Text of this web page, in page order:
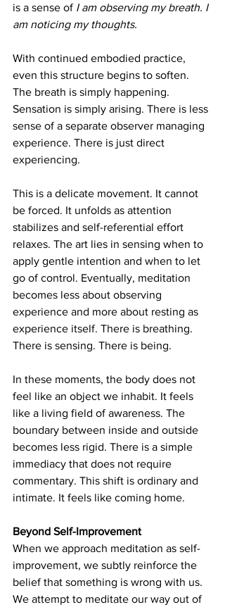
is a sense of I am observing my breath. I
am noticing my thoughts.
With continued embodied practice,
even this structure begins to soften.
The breath is simply happening.
Sensation is simply arising. There is less
sense of a separate observer managing
experience. There is just direct
experiencing.
This is a delicate movement. It cannot
be forced. It unfolds as attention
stabilizes and self-referential effort
relaxes. The art lies in sensing when to
apply gentle intention and when to let
go of control. Eventually, meditation
becomes less about observing
experience and more about resting as
experience itself. There is breathing.
There is sensing. There is being.
In these moments, the body does not
feel like an object we inhabit. It feels
like a living field of awareness. The
boundary between inside and outside
becomes less rigid. There is a simple
immediacy that does not require
commentary. This shift is ordinary and
intimate. It feels like coming home.
Beyond Self-Improvement
When we approach meditation as self-
improvement, we subtly reinforce the
belief that something is wrong with us.
We attempt to meditate our way out of